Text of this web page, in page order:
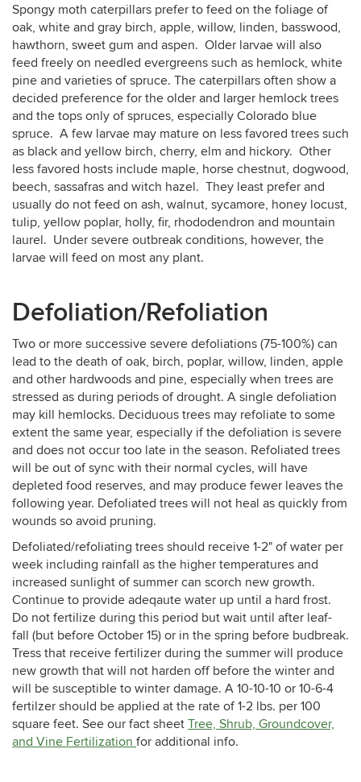
Spongy moth caterpillars prefer to feed on the foliage of
oak, white and gray birch, apple, willow, linden, basswood,
hawthorn, sweet gum and aspen. Older larvae will also
feed freely on needled evergreens such as hemlock, white
pine and varieties of spruce. The caterpillars often show a
decided preference for the older and larger hemlock trees
and the tops only of spruces, especially Colorado blue
spruce. A few larvae may mature on less favored trees such
as black and yellow birch, cherry, elm and hickory. Other
less favored hosts include maple, horse chestnut, dogwood,
beech, sassafras and witch hazel. They least prefer and
usually do not feed on ash, walnut, sycamore, honey locust,
tulip, yellow poplar, holly, fir, rhododendron and mountain
laurel. Under severe outbreak conditions, however, the
larvae will feed on most any plant.
Defoliation/Refoliation
Two or more successive severe defoliations (75-100%) can
lead to the death of oak, birch, poplar, willow, linden, apple
and other hardwoods and pine, especially when trees are
stressed as during periods of drought. A single defoliation
may kill hemlocks. Deciduous trees may refoliate to some
extent the same year, especially if the defoliation is severe
and does not occur too late in the season. Refoliated trees
will be out of sync with their normal cycles, will have
depleted food reserves, and may produce fewer leaves the
following year. Defoliated trees will not heal as quickly from
wounds so avoid pruning.
Defoliated/refoliating trees should receive 1-2" of water per
week including rainfall as the higher temperatures and
increased sunlight of summer can scorch new growth.
Continue to provide adeqaute water up until a hard frost.
Do not fertilize during this period but wait until after leaf-
fall (but before October 15) or in the spring before budbreak.
Tress that receive fertilizer during the summer will produce
new growth that will not harden off before the winter and
will be susceptible to winter damage. A 10-10-10 or 10-6-4
fertilzer should be applied at the rate of 1-2 lbs. per 100
square feet. See our fact sheet Tree, Shrub, Groundcover,
and Vine Fertilization for additional info.